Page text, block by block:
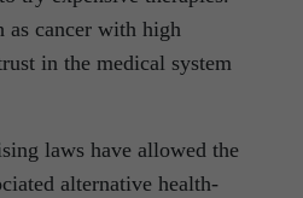
as cancer with high
in the medical system
laws have allowed the
alternative health-